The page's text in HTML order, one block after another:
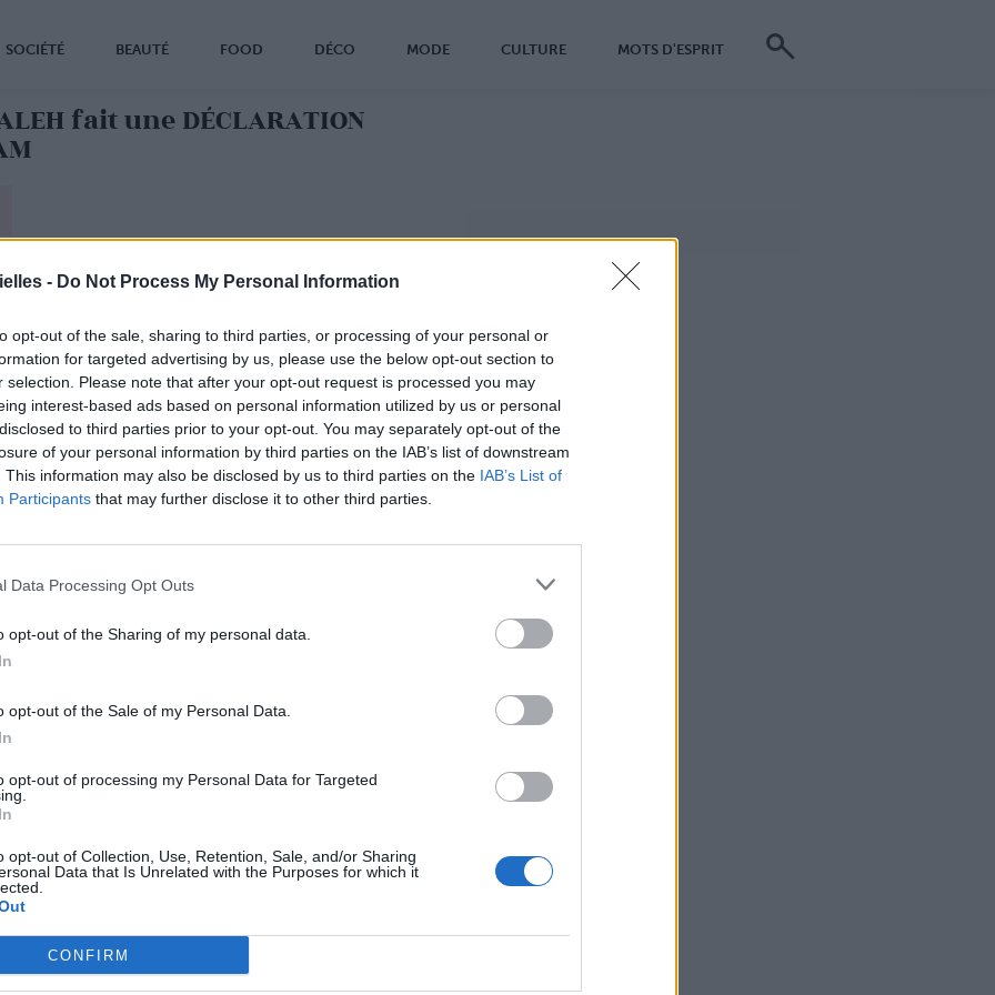
- Do Not Process My Personal Information
opt-out of the sale, sharing to third parties, or processing of your personal or
for targeted advertising by us, please use the below opt-out section to
selection. Please note that after your opt-out request is processed you may
interest-based ads based on personal information utilized by us or personal
to third parties prior to your opt-out. You may separately opt-out of the
of your personal information by third parties on the IAB’s list of downstream
This information may also be disclosed by us to third parties on the IAB’s List of
Participants that may further disclose it to other third parties.
Data Processing Opt Outs
opt-out of the Sharing of my personal data.
opt-out of the Sale of my Personal Data.
opt-out of processing my Personal Data for Targeted
opt-out of Collection, Use, Retention, Sale, and/or Sharing
Data that Is Unrelated with the Purposes for which it
CONFIRM
SOCIÉTÉ BEAUTÉ FOOD DÉCO MODE CULTURE MOTS D'ESPRIT
fait une DÉCLARATION
5